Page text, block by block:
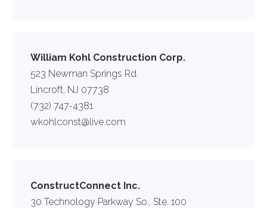
William Kohl Construction Corp.
523 Newman Springs Rd.
Lincroft, NJ 07738
(732) 747-4381
wkohlconst@live.com
ConstructConnect Inc.
30 Technology Parkway So., Ste. 100